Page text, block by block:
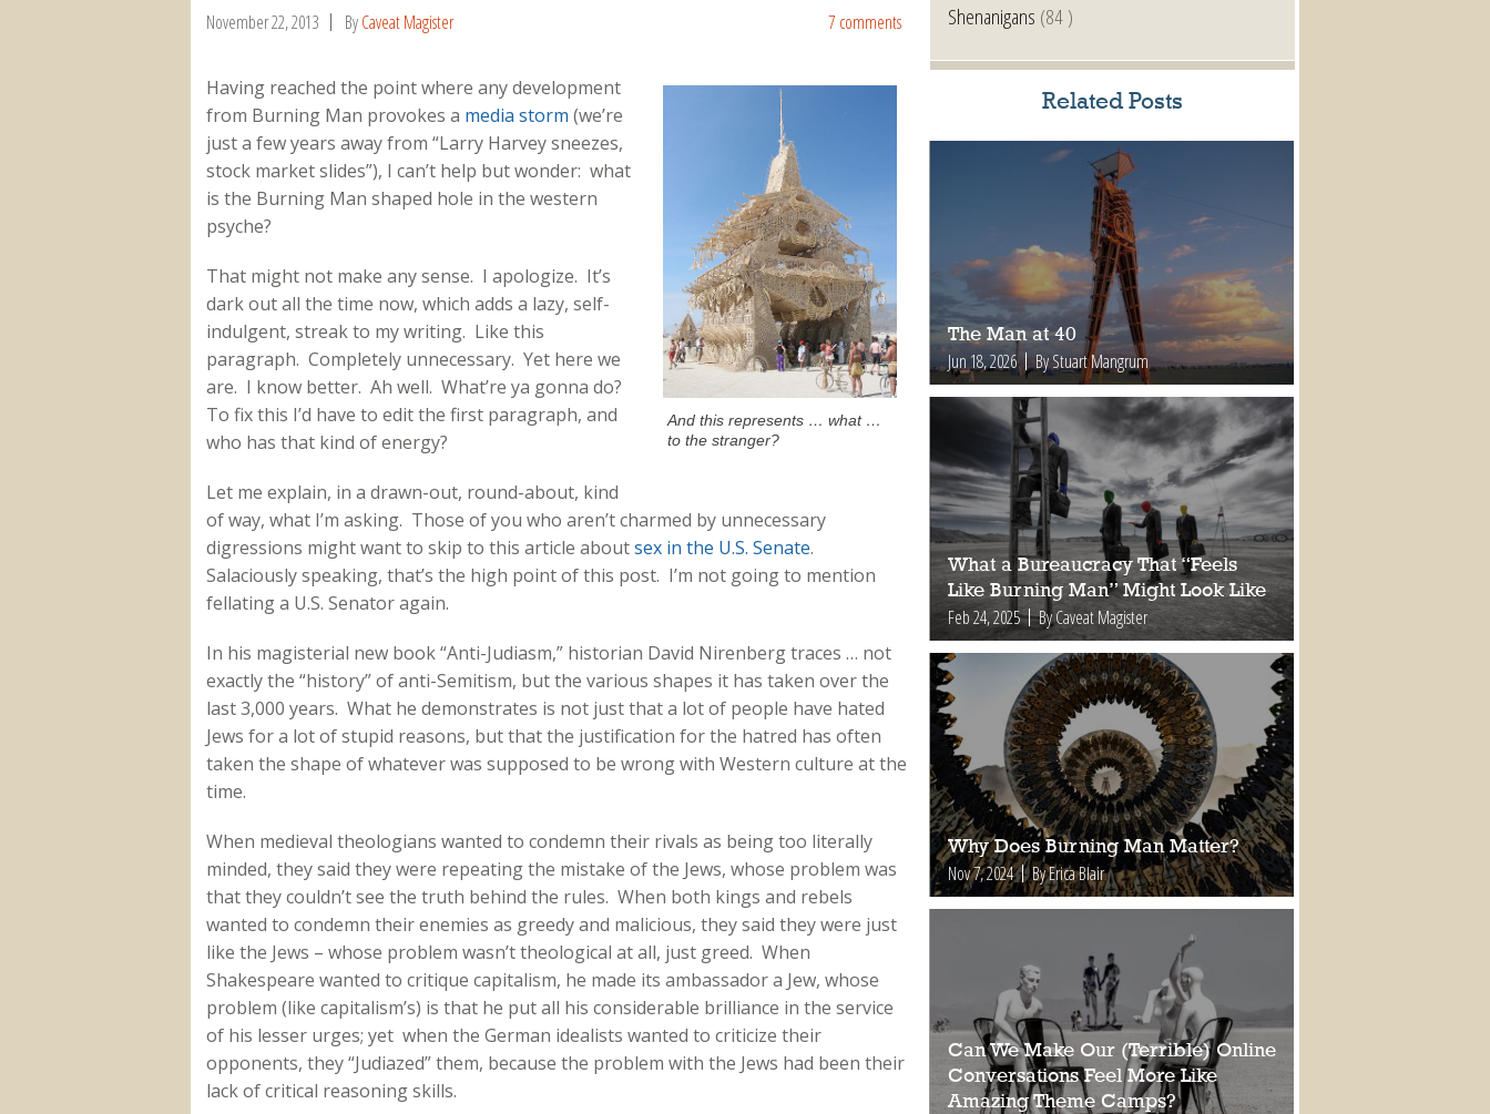
November 22, 2013 ByCaveat Magister 7 comments
And this represents … what …
to the stranger?
Having reached the point where any development
from Burning Man provokes a media storm (we’re
just a few years away from “Larry Harvey sneezes,
stock market slides”), I can’t help but wonder: what
is the Burning Man shaped hole in the western
psyche?
That might not make any sense. I apologize. It’s
dark out all the time now, which adds a lazy, self-
indulgent, streak to my writing. Like this
paragraph. Completely unnecessary. Yet here we
are. I know better. Ah well. What’re ya gonna do?
To fix this I’d have to edit the first paragraph, and
who has that kind of energy?
Let me explain, in a drawn-out, round-about, kind
of way, what I’m asking. Those of you who aren’t charmed by unnecessary
digressions might want to skip to this article aboutsex in the U.S. Senate.
Salaciously speaking, that’s the high point of this post. I’m not going to mention
fellating a U.S. Senator again.
In his magisterial new book “Anti-Judiasm,” historian David Nirenberg traces … not
exactly the “history” of anti-Semitism, but the various shapes it has taken over the
last 3,000 years. What he demonstrates is not just that a lot of people have hated
Jews for a lot of stupid reasons, but that the justification for the hatred has often
taken the shape of whatever was supposed to be wrong with Western culture at the
time.
When medieval theologians wanted to condemn their rivals as being too literally
minded, they said they were repeating the mistake of the Jews, whose problem was
that they couldn’t see the truth behind the rules. When both kings and rebels
wanted to condemn their enemies as greedy and malicious, they said they were just
like the Jews – whose problem wasn’t theological at all, just greed. When
Shakespeare wanted to critique capitalism, he made its ambassador a Jew, whose
problem (like capitalism’s) is that he put all his considerable brilliance in the service
of his lesser urges; yet when the German idealists wanted to criticize their
opponents, they “Judiazed” them, because the problem with the Jews had been their
lack of critical reasoning skills.
Shenanigans (84 )
Related Posts
The Man at 40
Jun 18, 2026 By Stuart Mangrum
What a Bureaucracy That “Feels
Like Burning Man” Might Look Like
Feb 24, 2025 By Caveat Magister
Why Does Burning Man Matter?
Nov 7, 2024 By Erica Blair
Can We Make Our (Terrible) Online
Conversations Feel More Like
Amazing Theme Camps?